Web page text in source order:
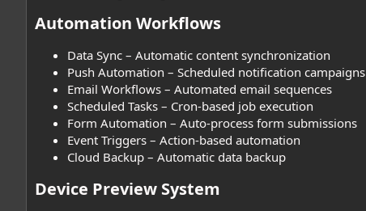
Automation Workflows​
Data Sync – Automatic content synchronization
Push Automation – Scheduled notification campaigns
Email Workflows – Automated email sequences
Scheduled Tasks – Cron-based job execution
Form Automation – Auto-process form submissions
Event Triggers – Action-based automation
Cloud Backup – Automatic data backup
Device Preview System​